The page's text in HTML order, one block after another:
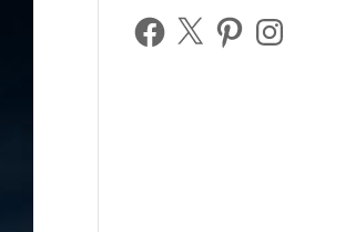
Facebook
X PinterestInstagram